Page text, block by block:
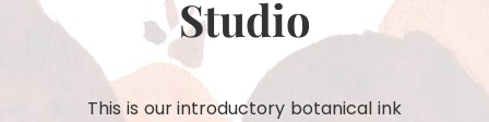
Studio
This is our introductory botanical ink